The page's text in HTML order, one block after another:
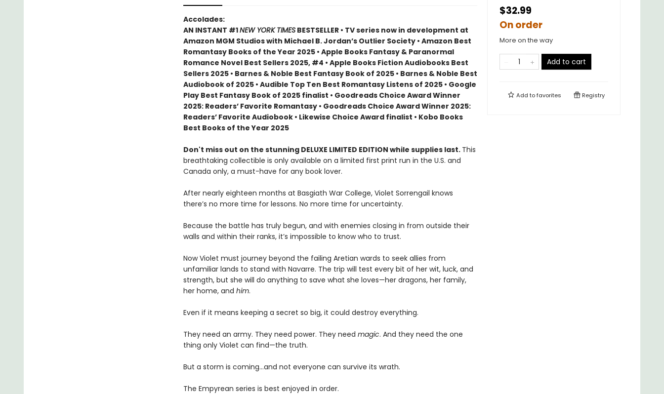
Accolades:
AN INSTANT #1NEW YORK TIMESBESTSELLER • TV series now in development at
Amazon MGM Studios with Michael B. Jordan’s Outlier Society • Amazon Best
Romantasy Books of the Year 2025 • Apple Books Fantasy & Paranormal
Romance Novel Best Sellers 2025, #4 • Apple Books Fiction Audiobooks Best
Sellers 2025 • Barnes & Noble Best Fantasy Book of 2025 • Barnes & Noble Best
Audiobook of 2025 • Audible Top Ten Best Romantasy Listens of 2025 • Google
Play Best Fantasy Book of 2025 finalist • Goodreads Choice Award Winner
2025: Readers’ Favorite Romantasy • Goodreads Choice Award Winner 2025:
Readers’ Favorite Audiobook • Likewise Choice Award finalist • Kobo Books
Best Books of the Year 2025
Don't miss out on the stunning DELUXE LIMITED EDITION while supplies last. This
breathtaking collectible is only available on a limited first print run in the U.S. and
Canada only, a must-have for any book lover.
After nearly eighteen months at Basgiath War College, Violet Sorrengail knows
there’s no more time for lessons. No more time for uncertainty.
Because the battle has truly begun, and with enemies closing in from outside their
walls and within their ranks, it’s impossible to know who to trust.
Now Violet must journey beyond the failing Aretian wards to seek allies from
unfamiliar lands to stand with Navarre. The trip will test every bit of her wit, luck, and
strength, but she will do anything to save what she loves—her dragons, her family,
her home, and him.
Even if it means keeping a secret so big, it could destroy everything.
They need an army. They need power. They need magic. And they need the one
thing only Violet can find—the truth.
But a storm is coming...and not everyone can survive its wrath.
The Empyrean series is best enjoyed in order.
$32.99
On order
More on the way
Add to cart
Add tofavorites Registry